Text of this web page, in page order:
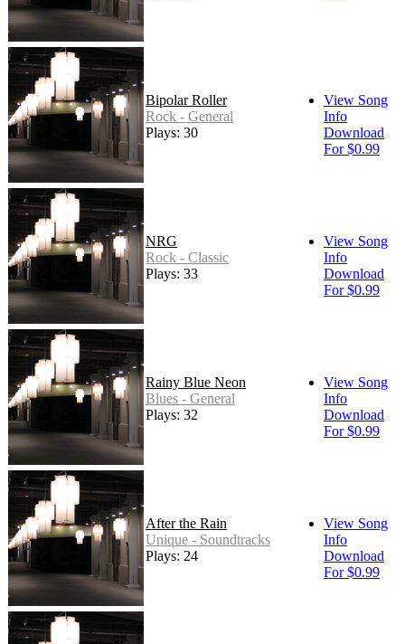
Bipolar Roller
Rock - General
Plays: 30
View Song
Info
Download
For $0.99
NRG
Rock - Classic
Plays: 33
View Song
Info
Download
For $0.99
Rainy Blue Neon
Blues - General
Plays: 32
View Song
Info
Download
For $0.99
After the Rain
Unique - Soundtracks
Plays: 24
View Song
Info
Download
For $0.99